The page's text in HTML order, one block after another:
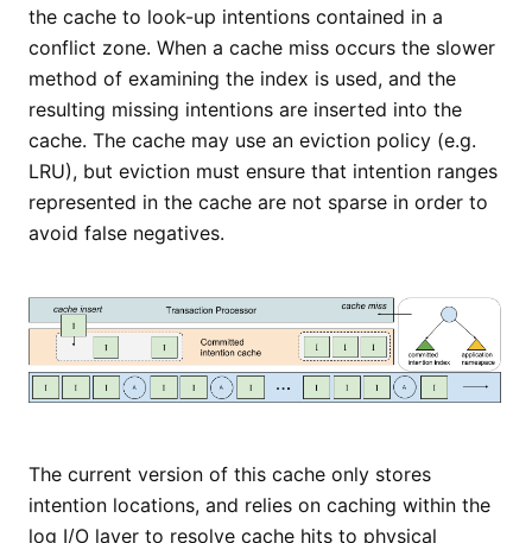
the cache to look-up intentions contained in a
conflict zone. When a cache miss occurs the slower
method of examining the index is used, and the
resulting missing intentions are inserted into the
cache. The cache may use an eviction policy (e.g.
LRU), but eviction must ensure that intention ranges
represented in the cache are not sparse in order to
avoid false negatives.
The current version of this cache only stores
intention locations, and relies on caching within the
log I/O layer to resolve cache hits to physical